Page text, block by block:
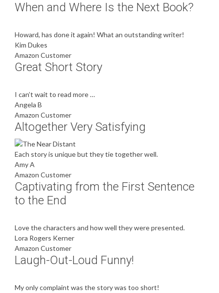
When and Where Is the Next Book?
Howard, has done it again! What an outstanding writer!
Kim Dukes
Amazon Customer
Great Short Story
I can’t wait to read more …
Angela B
Amazon Customer
Altogether Very Satisfying
Each story is unique but they tie together well.
Amy A
Amazon Customer
Captivating from the First Sentence
to the End
Love the characters and how well they were presented.
Lora Rogers Kerner
Amazon Customer
Laugh-Out-Loud Funny!
My only complaint was the story was too short!